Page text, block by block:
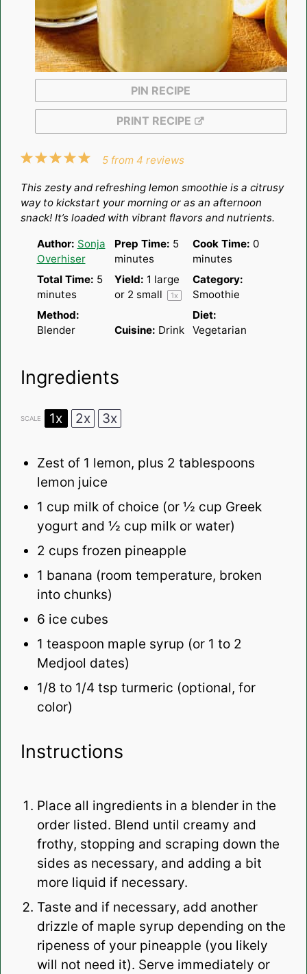
PIN RECIPE
PRINT RECIPE
5
4
3
2
1
5 from4 reviews
This zesty and refreshing lemon smoothie is a citrusy
way to kickstart your morning or as an afternoon
snack! It’s loaded with vibrant flavors and nutrients.
Author: Sonja
Overhiser
Prep Time: 5
minutes
Cook Time: 0
minutes
Total Time: 5
minutes
Yield: 1 large
or 2 small 1x
Category:
Smoothie
Method:
Blender
Cuisine: Drink
Diet:
Vegetarian
Ingredients
SCALE 1x 2x 3x
Zest of 1 lemon, plus 2 tablespoons
lemon juice
1 cup milk of choice (or ½ cup Greek
yogurt and ½ cup milk or water)
2 cups frozen pineapple
1 banana (room temperature, broken
into chunks)
6 ice cubes
1 teaspoon maple syrup (or 1 to 2
Medjool dates)
1/8 to 1/4 tsp turmeric (optional, for
color)
Instructions
Place all ingredients in a blender in the
order listed. Blend until creamy and
frothy, stopping and scraping down the
sides as necessary, and adding a bit
more liquid if necessary.
Taste and if necessary, add another
drizzle of maple syrup depending on the
ripeness of your pineapple (you likely
will not need it). Serve immediately or